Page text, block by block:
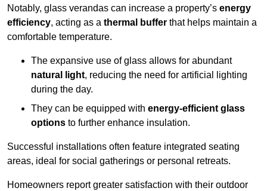
Notably, glass verandas can increase a property’s energy
efficiency, acting as a thermal buffer that helps maintain a
comfortable temperature.
The expansive use of glass allows for abundant
natural light, reducing the need for artificial lighting
during the day.
They can be equipped with energy-efficient glass
options to further enhance insulation.
Successful installations often feature integrated seating
areas, ideal for social gatherings or personal retreats.
Homeowners report greater satisfaction with their outdoor